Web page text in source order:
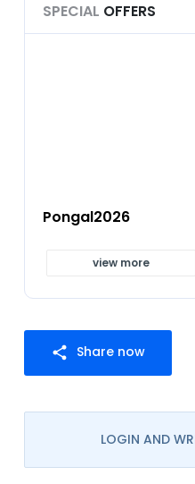
SPECIAL OFFERS
Pongal2026
view more
share Share now
LOGIN AND